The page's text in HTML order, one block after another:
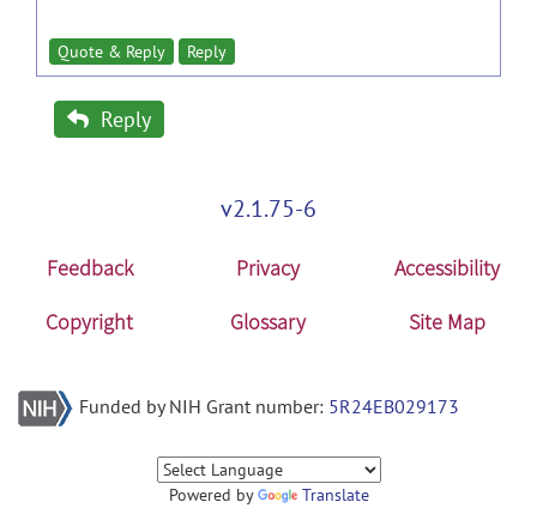
Quote & Reply Reply
Reply
v2.1.75-6
Feedback Privacy
Accessibility
Copyright
Glossary Site Map
Funded by NIH Grant number: 5R24EB029173
Powered by Translate